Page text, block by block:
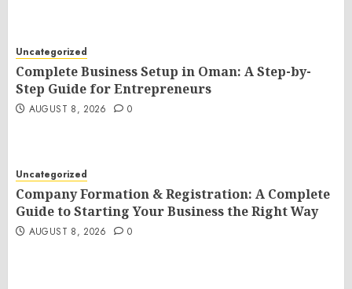
Uncategorized
Complete Business Setup in Oman: A Step-by-
Step Guide for Entrepreneurs
AUGUST 8, 2026 0
Uncategorized
Company Formation & Registration: A Complete
Guide to Starting Your Business the Right Way
AUGUST 8, 2026 0